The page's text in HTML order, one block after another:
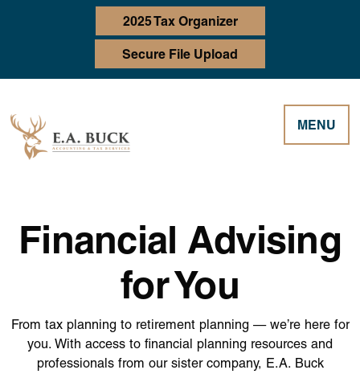
2025 Tax Organizer
Secure File Upload
MENU
Financial Advising
for You
From tax planning to retirement planning — we’re here for
you. With access to financial planning resources and
professionals from our sister company, E.A. Buck